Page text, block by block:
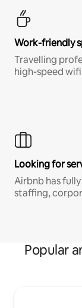
Work-friendly
Travelling
high-speed
Looking for
Airbnb has
staffing,
Popular